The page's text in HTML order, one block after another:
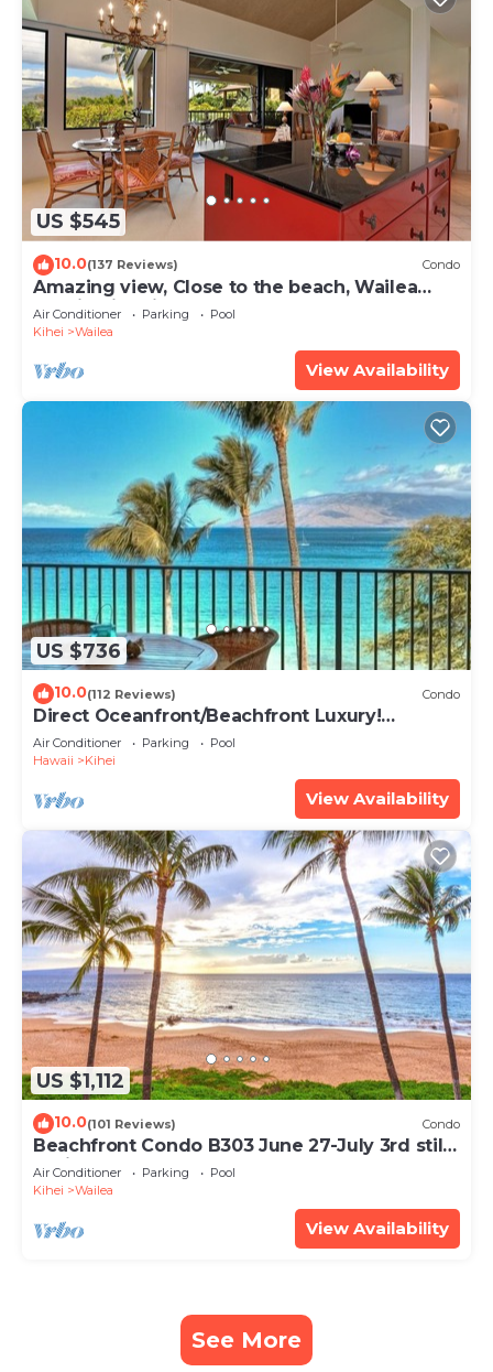
US $545
10.0(137 Reviews) Condo
Amazing view, Close to the beach, Wailea
Ekahi Unit 20i
Air Conditioner Parking
Pool
Kihei
Wailea
View Availability
US $736
10.0(112 Reviews) Condo
Direct Oceanfront/Beachfront Luxury!
Recently Remodeled
Air Conditioner Parking
Pool
Hawaii
Kihei
View Availability
US $1,112
10.0(101 Reviews) Condo
Beachfront Condo B303 June 27-July 3rd still
available .
Air Conditioner Parking
Pool
Kihei
Wailea
View Availability
See More